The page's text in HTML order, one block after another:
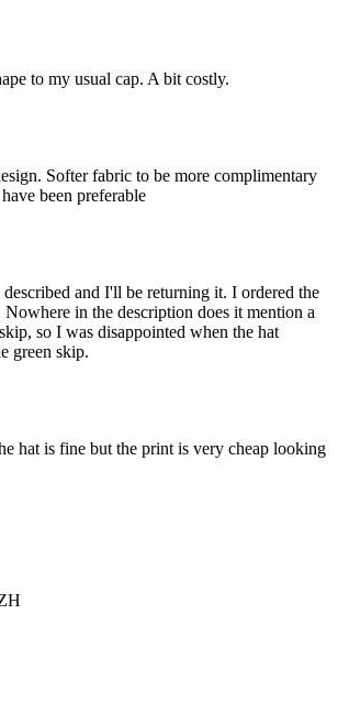
to my usual cap. A bit costly.
Softer fabric to be more complimentary
been preferable
and I'll be returning it. I ordered the
Nowhere in the description does it mention a
so I was disappointed when the hat
green skip.
hat is fine but the print is very cheap looking